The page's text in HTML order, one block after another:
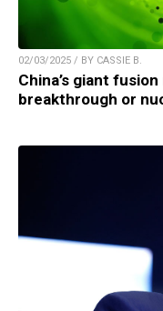
02/03/2025 / BY CASSIE B.
China’s giant
breakthrough or